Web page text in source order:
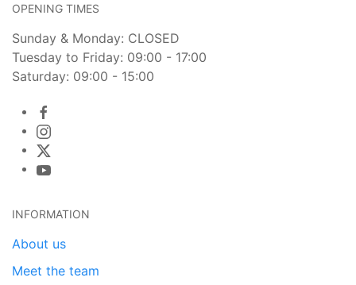
OPENING TIMES
Sunday & Monday: CLOSED
Tuesday to Friday: 09:00 - 17:00
Saturday: 09:00 - 15:00
INFORMATION
About us
Meet the team